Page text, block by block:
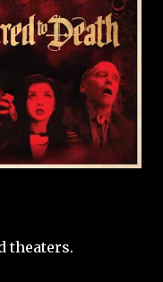
theaters.